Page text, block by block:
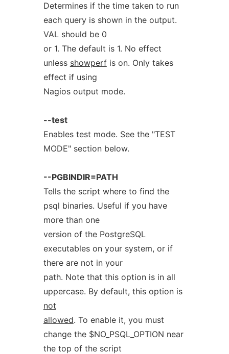
Determines if the time taken to run
each query is shown in the output.
VAL should be 0
or 1. The default is 1. No effect
unless showperfis on. Only takes
effect if using
Nagios output mode.
--test
Enables test mode. See the "TEST
MODE" section below.
--PGBINDIR=PATH
Tells the script where to find the
psql binaries. Useful if you have
more than one
version of the PostgreSQL
executables on your system, or if
there are not in your
path. Note that this option is in all
uppercase. By default, this option is
not
allowed. To enable it, you must
change the $NO_PSQL_OPTION near
the top of the script